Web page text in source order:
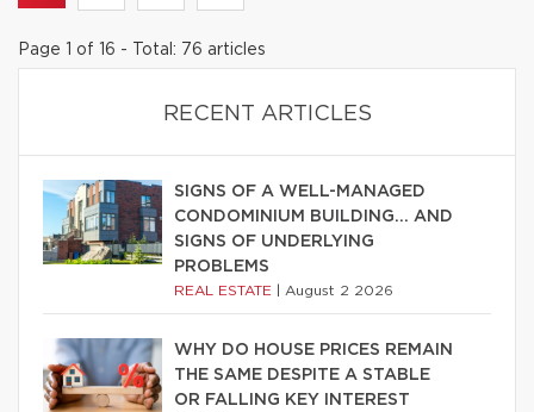
Page 1 of 16 - Total: 76 articles
RECENT ARTICLES
SIGNS OF A WELL-MANAGED
CONDOMINIUM BUILDING… AND
SIGNS OF UNDERLYING
PROBLEMS
REAL ESTATE August 2 2026
WHY DO HOUSE PRICES REMAIN
THE SAME DESPITE A STABLE
OR FALLING KEY INTEREST